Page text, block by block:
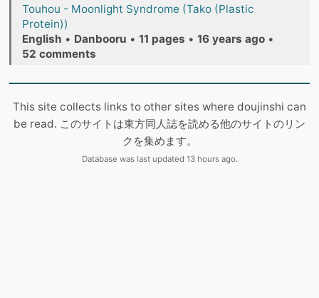
Touhou - Moonlight Syndrome (Tako (Plastic
Protein))
English • Danbooru • 11 pages • 16 years ago •
52 comments
This site collects links to other sites where doujinshi can
be read. このサイトは東方同人誌を読める他のサイトのリン
クを集めます。
Database was last updated 13 hours ago.